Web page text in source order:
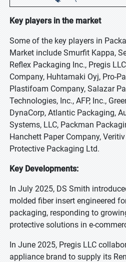
Key players in the market
Some of the key players in
Market include Smurfit Kappa,
Reflex Packaging Inc., Pregis
Company, Huhtamaki Oyj, Pro-
Plastifoam Company, Salazar
Technologies, Inc., AFP, Inc.,
DynaCorp, Atlantic Packaging,
Systems, LLC, Packman
Hanchett Paper Company,
Protective Packaging Ltd.
Key Developments:
In July 2025, DS Smith
molded fiber insert engineered
packaging, responding to
protective solutions in e-
In June 2025, Pregis LLC
appliance brand to supply its